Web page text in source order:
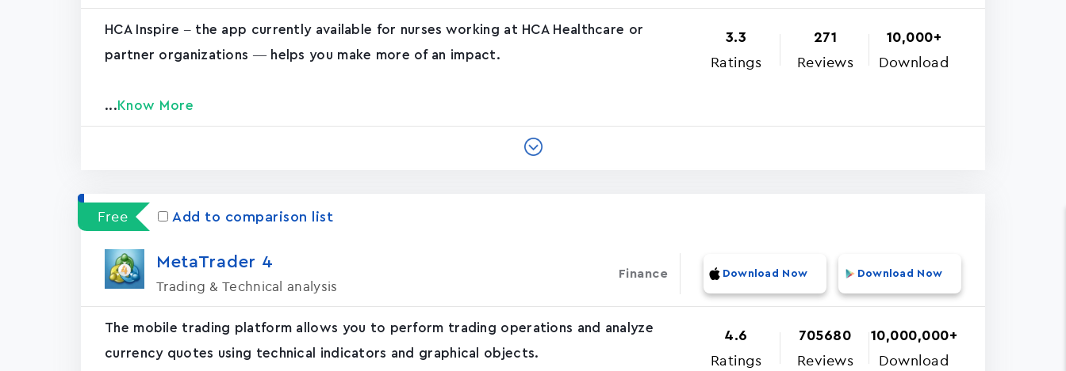
HCA Inspire – the app currently available for nurses working at HCA Healthcare or
partner organizations — helps you make more of an impact.
... Know More
3.3
Ratings
271
Reviews
10,000+
Download
Free Add to comparison list
MetaTrader ‪4‬
Trading & Technical analysis
Finance Download Now Download Now
The mobile trading platform allows you to perform trading operations and analyze
currency quotes using technical indicators and graphical objects.
4.6
Ratings
705680
Reviews
10,000,000+
Download